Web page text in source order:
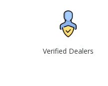
Verified Dealers